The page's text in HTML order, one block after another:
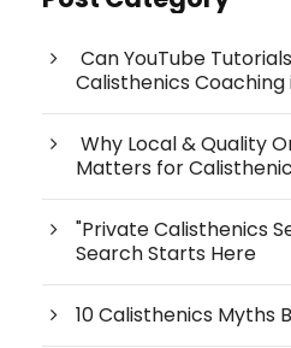
Can YouTube
Calisthenics Coaching
Why Local & Quality
Matters for
"Private Calisthenics
Search Starts Here
10 Calisthenics Myths